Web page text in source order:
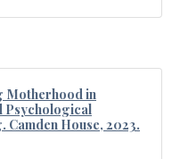
Motherhood in
Psychological
Camden House, 2023.